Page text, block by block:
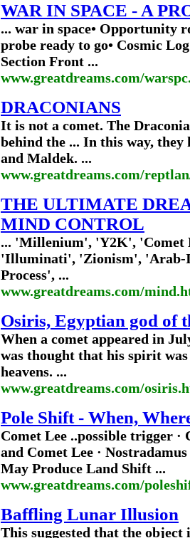
WAR IN SPACE - A
... war in space• Opportunity
probe ready to go• Cosmic
Section Front ...
www.greatdreams.com/
DRACONIANS
It is not a comet. The
behind the ... In this way,
and Maldek. ...
www.greatdreams.com/
THE ULTIMATE
MIND CONTROL
... 'Millenium', 'Y2K', 'Comet
'Illuminati', 'Zionism', 'Arab-
Process', ...
www.greatdreams.com/
Osiris, Egyptian god of
When a comet appeared in
was thought that his spirit
heavens. ...
www.greatdreams.com/
Pole Shift - When,
Comet Lee ..possible trigger
and Comet Lee ·
May Produce Land Shift ...
www.greatdreams.com/
Baffling Lunar Illusion
This suggested that the